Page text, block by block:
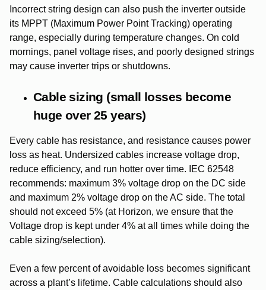
Incorrect string design can also push the inverter outside
its MPPT (Maximum Power Point Tracking) operating
range, especially during temperature changes. On cold
mornings, panel voltage rises, and poorly designed strings
may cause inverter trips or shutdowns.
Cable sizing (small losses become
huge over 25 years)
Every cable has resistance, and resistance causes power
loss as heat. Undersized cables increase voltage drop,
reduce efficiency, and run hotter over time.
IEC 62548
recommends: maximum 3% voltage drop on the DC side
and maximum 2% voltage drop on the AC side. The total
should not exceed 5% (at Horizon, we ensure that the
Voltage drop is kept under 4% at all times while doing the
cable sizing/selection).
Even a few percent of avoidable loss becomes significant
across a plant’s lifetime. Cable calculations should also